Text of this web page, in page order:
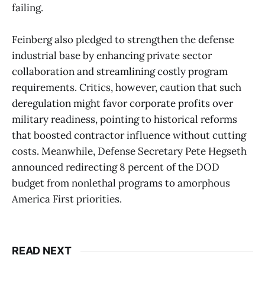
failing.
Feinberg also pledged to strengthen the defense
industrial base by enhancing private sector
collaboration and streamlining costly program
requirements. Critics, however, caution that such
deregulation might favor corporate profits over
military readiness, pointing to historical reforms
that boosted contractor influence without cutting
costs. Meanwhile, Defense Secretary Pete Hegseth
announced redirecting 8 percent of the DOD
budget from nonlethal programs to amorphous
America First priorities.
READ NEXT